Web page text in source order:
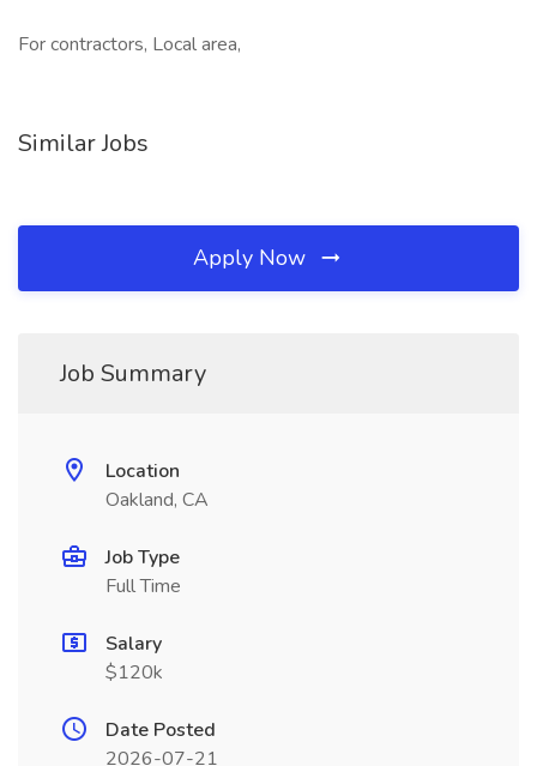
For contractors, Local area,
Similar Jobs
Apply Now
Job Summary
Location
Oakland, CA
Job Type
Full Time
Salary
$120k
Date Posted
2026-07-21